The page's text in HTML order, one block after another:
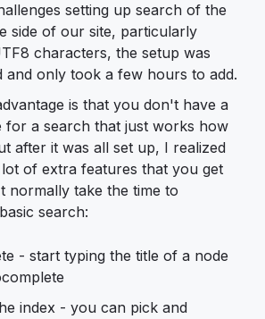
setting up search of the
side of our site, particularly
characters, the setup was
only took a few hours to add.
is that you don't have a
for a search that just works how
after it was all set up, I realized
of extra features that you get
normally take the time to
search:
- start typing the title of a node
index - you can pick and